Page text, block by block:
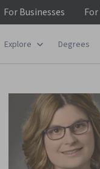
ForBusinesses For
Explore Degrees